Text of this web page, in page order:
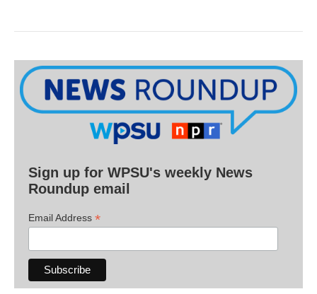
Sign up for WPSU's weekly News
Roundup email
Email Address *